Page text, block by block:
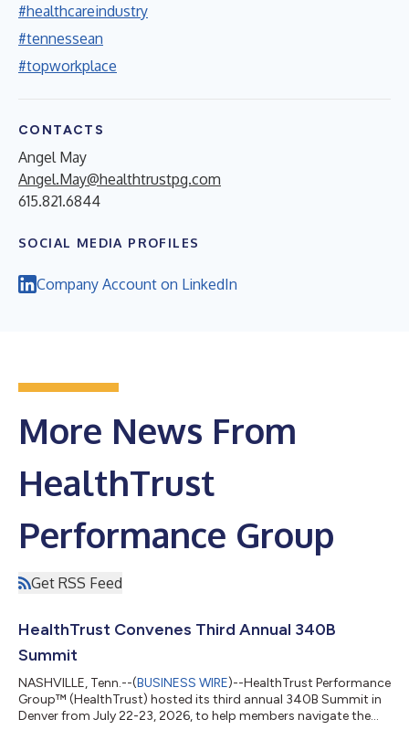
#healthcareindustry
#tennessean
#topworkplace
CONTACTS
Angel May
Angel.May@healthtrustpg.com
615.821.6844
SOCIAL MEDIA PROFILES
Company Account on LinkedIn
More News From
HealthTrust
Performance Group
Get RSS Feed
HealthTrust Convenes Third Annual 340B
Summit
NASHVILLE, Tenn.--(BUSINESS WIRE)--HealthTrust Performance
Group™ (HealthTrust) hosted its third annual 340B Summit in
Denver from July 22-23, 2026, to help members navigate the